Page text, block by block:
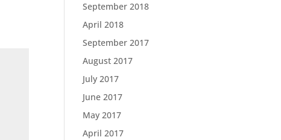
September 2018
April 2018
September 2017
August 2017
July 2017
June 2017
May 2017
April 2017